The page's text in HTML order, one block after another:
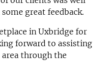
great feedback.
in Uxbridge for
forward to assisting
through the